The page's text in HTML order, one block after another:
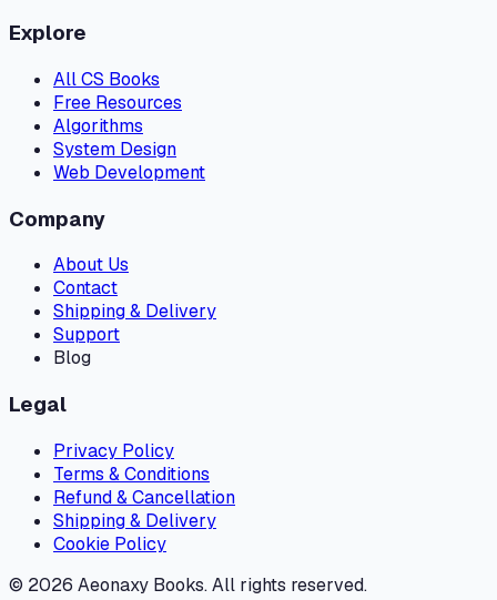
Explore
All CS Books
Free Resources
Algorithms
System Design
Web Development
Company
About Us
Contact
Shipping & Delivery
Support
Blog
Legal
Privacy Policy
Terms & Conditions
Refund & Cancellation
Shipping & Delivery
Cookie Policy
© 2026 Aeonaxy Books. All rights reserved.